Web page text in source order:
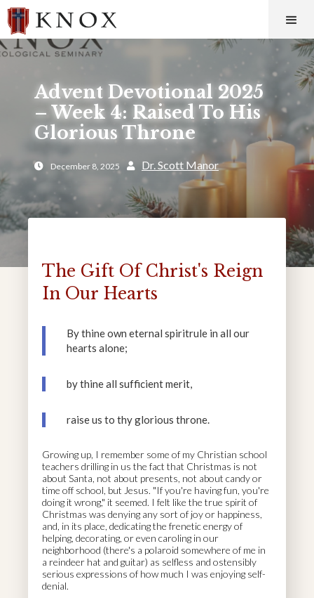
Advent Devotional 2025
– Week 4: Raised To His
Glorious Throne
 December 8, 2025  Dr. Scott Manor
The Gift Of Christ's Reign
In Our Hearts
By thine own eternal spiritrule in all our
hearts alone;
by thine all sufficient merit,
raise us to thy glorious throne.
Growing up, I remember some of my Christian school
teachers drilling in us the fact that Christmas is not
about Santa, not about presents, not about candy or
time off school, but Jesus. "If you're having fun, you're
doing it wrong," it seemed. I felt like the true spirit of
Christmas was denying any sort of joy or happiness,
and, in its place, dedicating the frenetic energy of
helping, decorating, or even caroling in our
neighborhood (there's a polaroid somewhere of me in
a reindeer hat and guitar) as selfless and ostensibly
serious expressions of how much I was enjoying self-
denial.